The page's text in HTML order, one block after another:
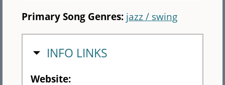
Primary Song Genres: jazz / swing
HIDE
INFO LINKS
Website: